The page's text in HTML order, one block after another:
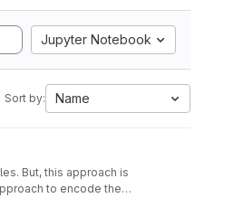
Jupyter Notebook
Sort by: Name
But, this approach is
to encode the